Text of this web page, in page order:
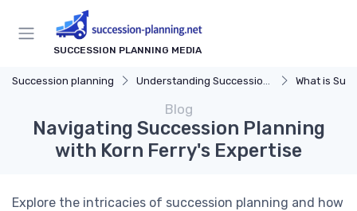
SUCCESSION PLANNING MEDIA
Succession planning Understanding Succession Planning What is
Blog
Navigating Succession Planning
with Korn Ferry's Expertise
Explore the intricacies of succession planning and how